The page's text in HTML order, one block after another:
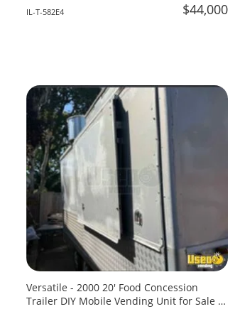
IL-T-582E4 $44,000
Versatile - 2000 20' Food Concession
Trailer DIY Mobile Vending Unit for Sale in